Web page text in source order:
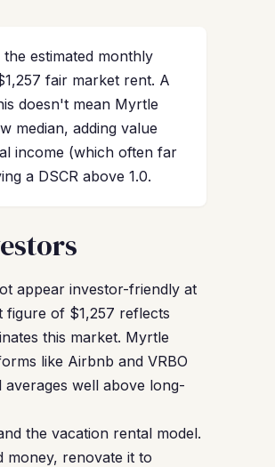
estimated monthly
fair market rent. A
doesn't mean Myrtle
median, adding value
income (which often far
a DSCR above 1.0.
appear investor-friendly at
of $1,257 reflects
this market. Myrtle
like Airbnb and VRBO
well above long-
the vacation rental model.
money, renovate it to